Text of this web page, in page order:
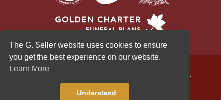
The G. Seller website uses cookies to ensure
you get the best experience on our website.
Learn More
I Understand
© 2026 G Seller & Co Ltd. All Rights Reserved.
Privacy Policy
Cookies Policy